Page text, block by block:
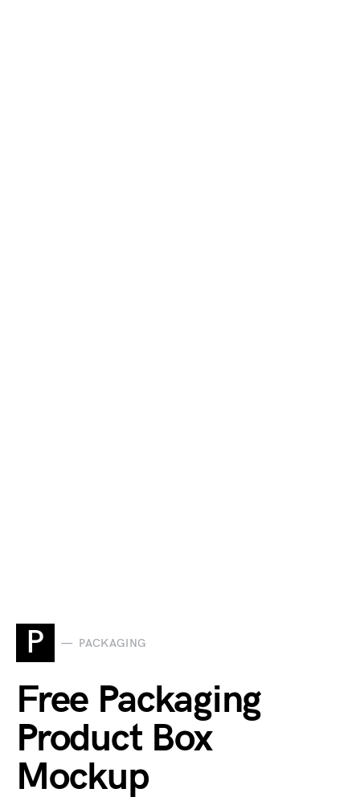
P PACKAGING
Free Packaging
Product Box
Mockup